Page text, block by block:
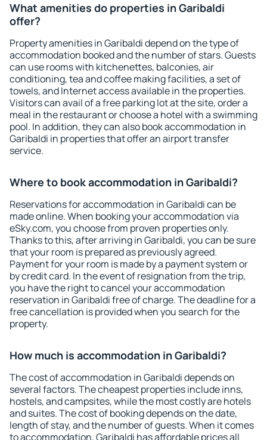
What amenities do properties in Garibaldi
offer?
Property amenities in Garibaldi depend on the type of
accommodation booked and the number of stars. Guests
can use rooms with kitchenettes, balconies, air
conditioning, tea and coffee making facilities, a set of
towels, and Internet access available in the properties.
Visitors can avail of a free parking lot at the site, order a
meal in the restaurant or choose a hotel with a swimming
pool. In addition, they can also book accommodation in
Garibaldi in properties that offer an airport transfer
service.
Where to book accommodation in Garibaldi?
Reservations for accommodation in Garibaldi can be
made online. When booking your accommodation via
eSky.com, you choose from proven properties only.
Thanks to this, after arriving in Garibaldi, you can be sure
that your room is prepared as previously agreed.
Payment for your room is made by a payment system or
by credit card. In the event of resignation from the trip,
you have the right to cancel your accommodation
reservation in Garibaldi free of charge. The deadline for a
free cancellation is provided when you search for the
property.
How much is accommodation in Garibaldi?
The cost of accommodation in Garibaldi depends on
several factors. The cheapest properties include inns,
hostels, and campsites, while the most costly are hotels
and suites. The cost of booking depends on the date,
length of stay, and the number of guests. When it comes
to accommodation, Garibaldi has affordable prices all